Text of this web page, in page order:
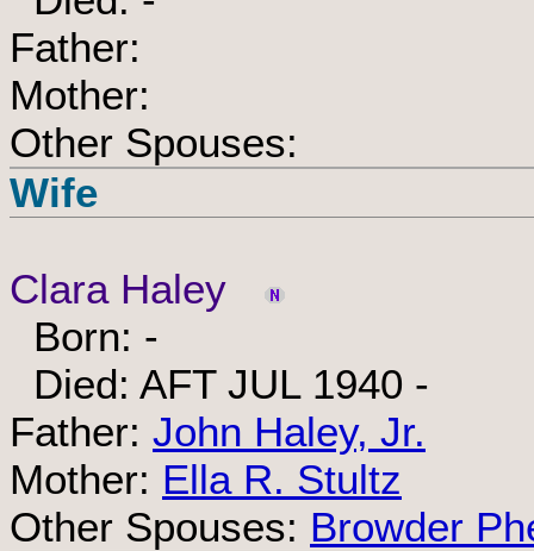
Father:
Mother:
Other Spouses:
Wife
Clara Haley
Born: -
Died: AFT JUL 1940 -
Father: John Haley, Jr.
Mother: Ella R. Stultz
Other Spouses: Browder